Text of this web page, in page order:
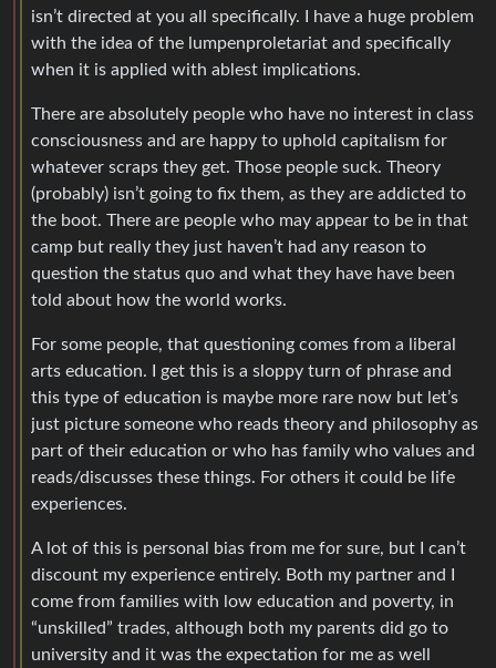
isn’t directed at you all specifically. I have a huge problem
with the idea of the lumpenproletariat and specifically
when it is applied with ablest implications.
There are absolutely people who have no interest in class
consciousness and are happy to uphold capitalism for
whatever scraps they get. Those people suck. Theory
(probably) isn’t going to fix them, as they are addicted to
the boot. There are people who may appear to be in that
camp but really they just haven’t had any reason to
question the status quo and what they have have been
told about how the world works.
For some people, that questioning comes from a liberal
arts education. I get this is a sloppy turn of phrase and
this type of education is maybe more rare now but let’s
just picture someone who reads theory and philosophy as
part of their education or who has family who values and
reads/discusses these things. For others it could be life
experiences.
A lot of this is personal bias from me for sure, but I can’t
discount my experience entirely. Both my partner and I
come from families with low education and poverty, in
“unskilled” trades, although both my parents did go to
university and it was the expectation for me as well